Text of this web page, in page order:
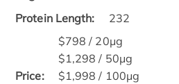
Protein Length:
232
Price:
$798 / 20μg
$1,298 / 50μg
$1,998 / 100μg